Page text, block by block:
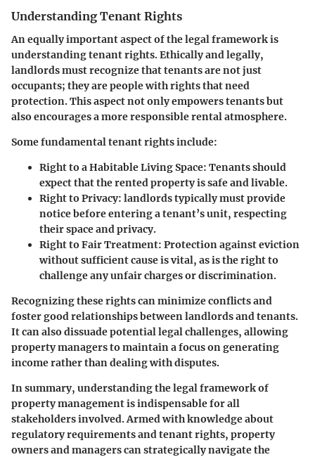
Understanding Tenant Rights
An equally important aspect of the legal framework is
understanding tenant rights. Ethically and legally,
landlords must recognize that tenants are not just
occupants; they are people with rights that need
protection. This aspect not only empowers tenants but
also encourages a more responsible rental atmosphere.
Some fundamental tenant rights include:
Right to a Habitable Living Space: Tenants should
expect that the rented property is safe and livable.
Right to Privacy: landlords typically must provide
notice before entering a tenant’s unit, respecting
their space and privacy.
Right to Fair Treatment: Protection against eviction
without sufficient cause is vital, as is the right to
challenge any unfair charges or discrimination.
Recognizing these rights can minimize conflicts and
foster good relationships between landlords and tenants.
It can also dissuade potential legal challenges, allowing
property managers to maintain a focus on generating
income rather than dealing with disputes.
In summary, understanding the legal framework of
property management is indispensable for all
stakeholders involved. Armed with knowledge about
regulatory requirements and tenant rights, property
owners and managers can strategically navigate the